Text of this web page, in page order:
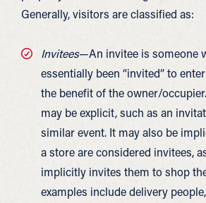
Generally, visitors are classified as:
Invitees—An invitee is someone
essentially been “invited” to
the benefit of the owner/
may be explicit, such as an
similar event. It may also be
a store are considered invitees,
implicitly invites them to shop
examples include delivery